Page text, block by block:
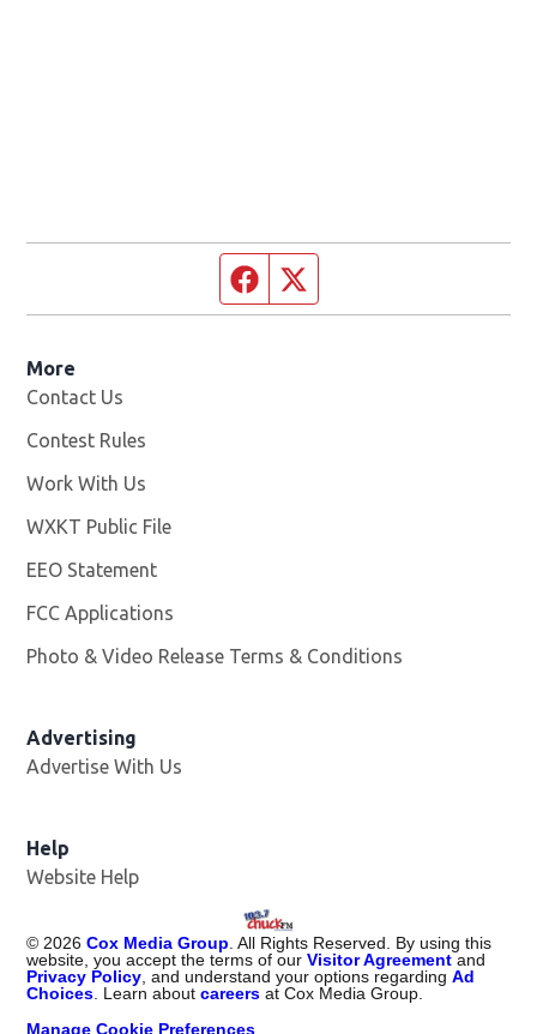
Facebook page
More
Contact Us
Contest Rules
Work With Us
WXKT Public File
EEO Statement
FCC Applications
Photo & Video Release Terms & Conditions
Advertising
Advertise With Us
Help
Website Help
© 2026 Cox Media Group . All Rights Reserved. By using this
website, you accept the terms of ourVisitor Agreement and
Privacy Policy , and understand your options regardingAd
Choices . Learn aboutcareers at Cox Media Group.
Manage Cookie Preferences